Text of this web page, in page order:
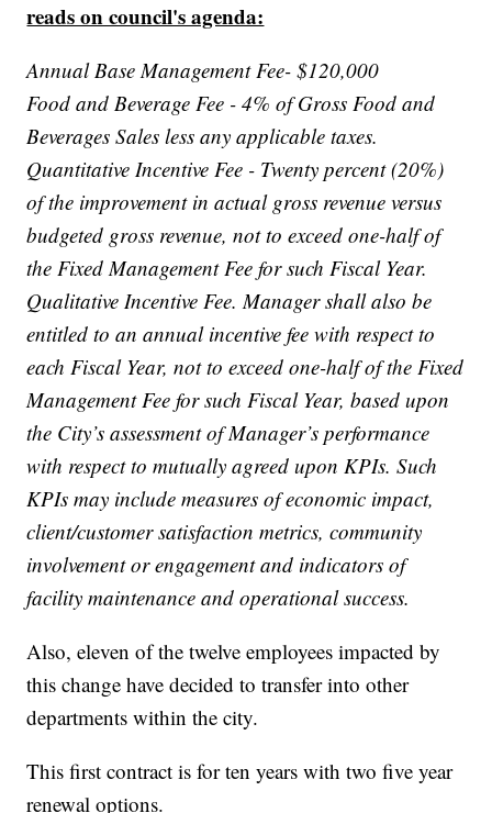
reads on council's agenda:
Annual Base Management Fee- $120,000
Food and Beverage Fee - 4% of Gross Food and
Beverages Sales less any applicable taxes.
Quantitative Incentive Fee - Twenty percent (20%)
of the improvement in actual gross revenue versus
budgeted gross revenue, not to exceed one-half of
the Fixed Management Fee for such Fiscal Year.
Qualitative Incentive Fee. Manager shall also be
entitled to an annual incentive fee with respect to
each Fiscal Year, not to exceed one-half of the Fixed
Management Fee for such Fiscal Year, based upon
the City’s assessment of Manager’s performance
with respect to mutually agreed upon KPIs. Such
KPIs may include measures of economic impact,
client/customer satisfaction metrics, community
involvement or engagement and indicators of
facility maintenance and operational success.
Also, eleven of the twelve employees impacted by
this change have decided to transfer into other
departments within the city.
This first contract is for ten years with two five year
renewal options.